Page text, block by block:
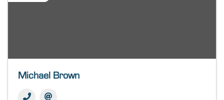
Michael Brown